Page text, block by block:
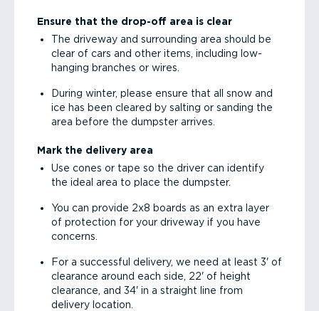
Ensure that the drop-off area is clear
The driveway and surrounding area should be
clear of cars and other items, including low-
hanging branches or wires.
During winter, please ensure that all snow and
ice has been cleared by salting or sanding the
area before the dumpster arrives.
Mark the delivery area
Use cones or tape so the driver can identify
the ideal area to place the dumpster.
You can provide 2x8 boards as an extra layer
of protection for your driveway if you have
concerns.
For a successful delivery, we need at least 3' of
clearance around each side, 22' of height
clearance, and 34' in a straight line from
delivery location.